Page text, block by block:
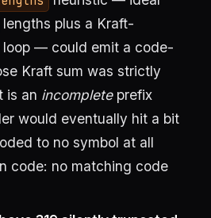
lengths plus a Kraft-
— could emit a code-
Kraft sum was strictly
is an incompleteprefix
would eventually hit a bit
to no symbol at all
code: no matching code